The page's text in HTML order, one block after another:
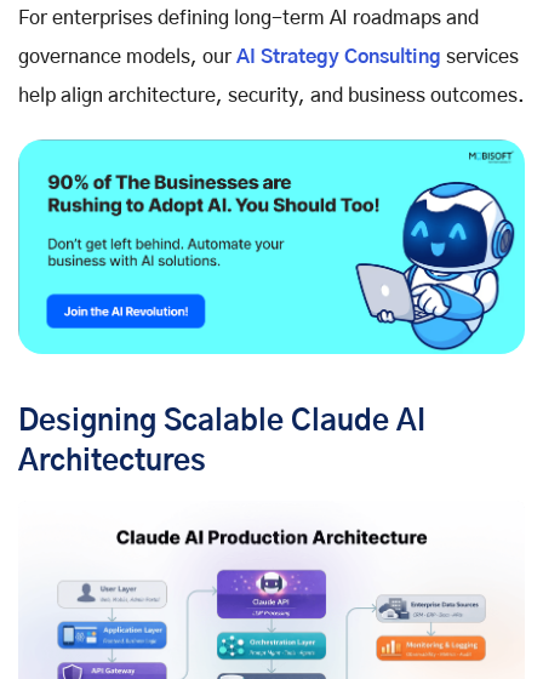
For enterprises defining long-term AI roadmaps and
governance models, our AI Strategy Consulting services
help align architecture, security, and business outcomes.
Designing Scalable Claude AI
Architectures